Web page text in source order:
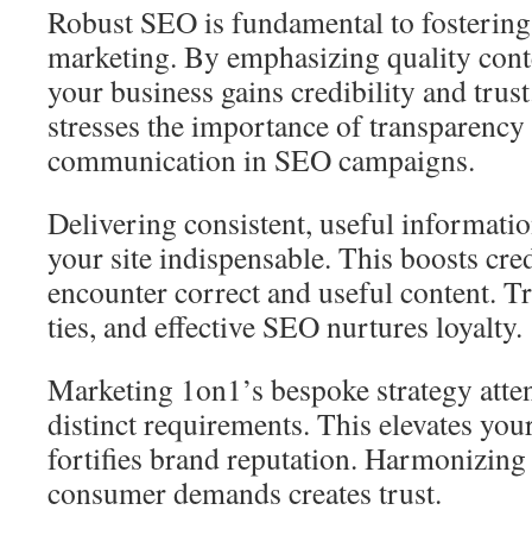
Robust SEO is fundamental to
marketing. By emphasizing quality
your business gains credibility and
stresses the importance of
communication in SEO campaigns.
Delivering consistent, useful
your site indispensable. This boosts
encounter correct and useful content.
ties, and effective SEO nurtures loyalty.
Marketing 1on1’s bespoke strategy
distinct requirements. This elevates
fortifies brand reputation.
consumer demands creates trust.